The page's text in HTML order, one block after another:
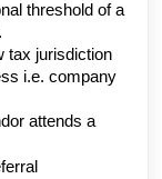
threshold of a
tax jurisdiction
i.e. company
attends a